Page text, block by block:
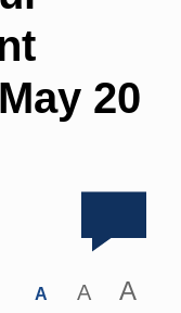
20
A A A